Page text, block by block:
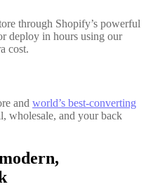
through Shopify’s powerful
deploy in hours using our
cost.
and world’s best-converting
wholesale, and your back